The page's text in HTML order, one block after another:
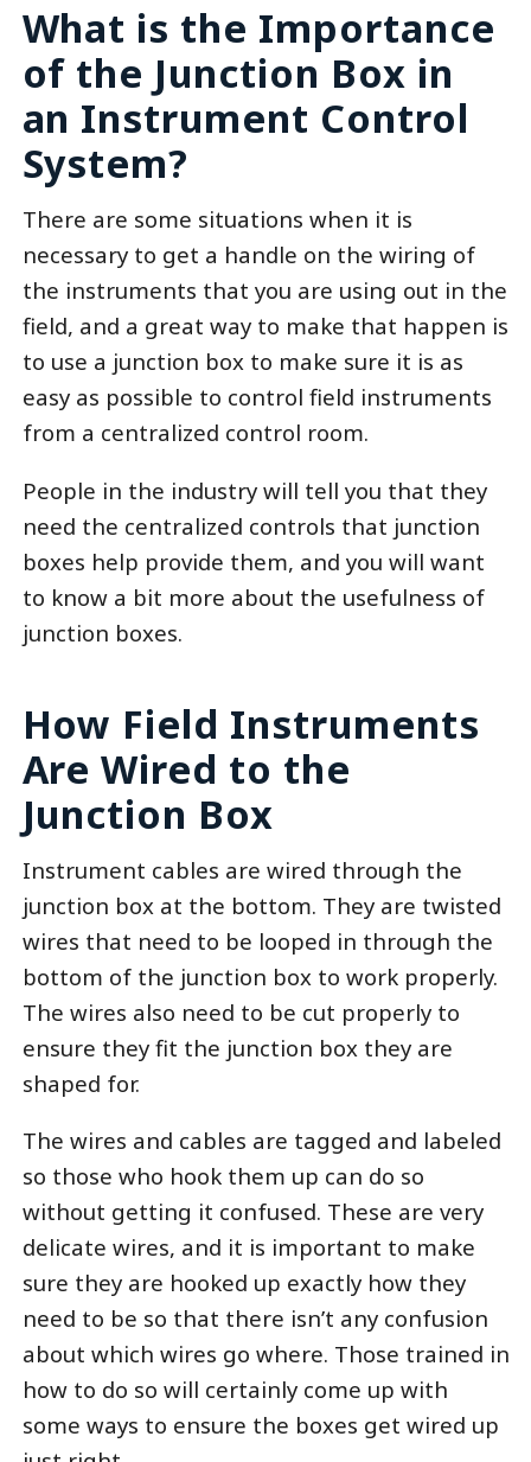
What is the Importance
of the Junction Box in
an Instrument Control
System?
There are some situations when it is
necessary to get a handle on the wiring of
the instruments that you are using out in the
field, and a great way to make that happen is
to use a junction box to make sure it is as
easy as possible to control field instruments
from a centralized control room.
People in the industry will tell you that they
need the centralized controls that junction
boxes help provide them, and you will want
to know a bit more about the usefulness of
junction boxes.
How Field Instruments
Are Wired to the
Junction Box
Instrument cables are wired through the
junction box at the bottom. They are twisted
wires that need to be looped in through the
bottom of the junction box to work properly.
The wires also need to be cut properly to
ensure they fit the junction box they are
shaped for.
The wires and cables are tagged and labeled
so those who hook them up can do so
without getting it confused. These are very
delicate wires, and it is important to make
sure they are hooked up exactly how they
need to be so that there isn’t any confusion
about which wires go where. Those trained in
how to do so will certainly come up with
some ways to ensure the boxes get wired up